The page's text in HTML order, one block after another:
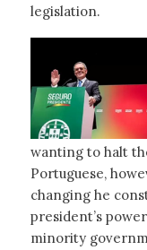
legislation.
wanting to halt
Portuguese,
changing he
president’s
minority